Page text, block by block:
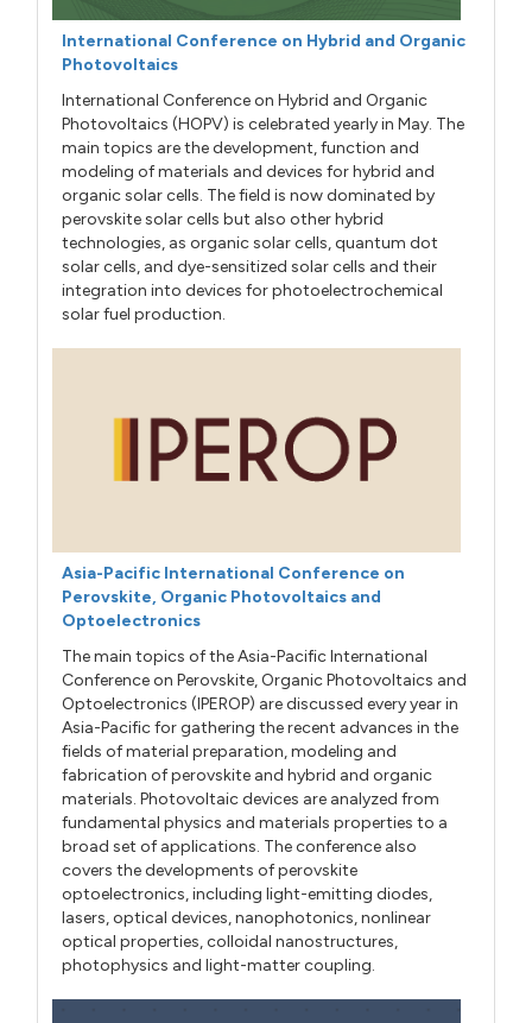
International Conference on Hybrid and Organic
Photovoltaics
International Conference on Hybrid and Organic
Photovoltaics (HOPV) is celebrated yearly in May. The
main topics are the development, function and
modeling of materials and devices for hybrid and
organic solar cells. The field is now dominated by
perovskite solar cells but also other hybrid
technologies, as organic solar cells, quantum dot
solar cells, and dye-sensitized solar cells and their
integration into devices for photoelectrochemical
solar fuel production.
Asia-Pacific International Conference on
Perovskite, Organic Photovoltaics and
Optoelectronics
The main topics of the Asia-Pacific International
Conference on Perovskite, Organic Photovoltaics and
Optoelectronics (IPEROP) are discussed every year in
Asia-Pacific for gathering the recent advances in the
fields of material preparation, modeling and
fabrication of perovskite and hybrid and organic
materials. Photovoltaic devices are analyzed from
fundamental physics and materials properties to a
broad set of applications. The conference also
covers the developments of perovskite
optoelectronics, including light-emitting diodes,
lasers, optical devices, nanophotonics, nonlinear
optical properties, colloidal nanostructures,
photophysics and light-matter coupling.